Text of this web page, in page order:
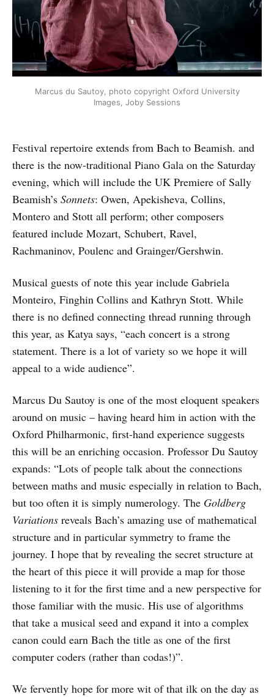
Marcus du Sautoy, photo copyright Oxford University
Images, Joby Sessions
Festival repertoire extends from Bach to Beamish. and
there is the now-traditional Piano Gala on the Saturday
evening, which will include the UK Premiere of Sally
Beamish’s Sonnets: Owen, Apekisheva, Collins,
Montero and Stott all perform; other composers
featured include Mozart, Schubert, Ravel,
Rachmaninov, Poulenc and Grainger/Gershwin.
Musical guests of note this year include Gabriela
Monteiro, Finghin Collins and Kathryn Stott. While
there is no defined connecting thread running through
this year, as Katya says, “each concert is a strong
statement. There is a lot of variety so we hope it will
appeal to a wide audience”.
Marcus Du Sautoy is one of the most eloquent speakers
around on music – having heard him in action with the
Oxford Philharmonic, first-hand experience suggests
this will be an enriching occasion. Professor Du Sautoy
expands: “Lots of people talk about the connections
between maths and music especially in relation to Bach,
but too often it is simply numerology. The Goldberg
Variations reveals Bach’s amazing use of mathematical
structure and in particular symmetry to frame the
journey. I hope that by revealing the secret structure at
the heart of this piece it will provide a map for those
listening to it for the first time and a new perspective for
those familiar with the music. His use of algorithms
that take a musical seed and expand it into a complex
canon could earn Bach the title as one of the first
computer coders (rather than codas!)”.
We fervently hope for more wit of that ilk on the day as